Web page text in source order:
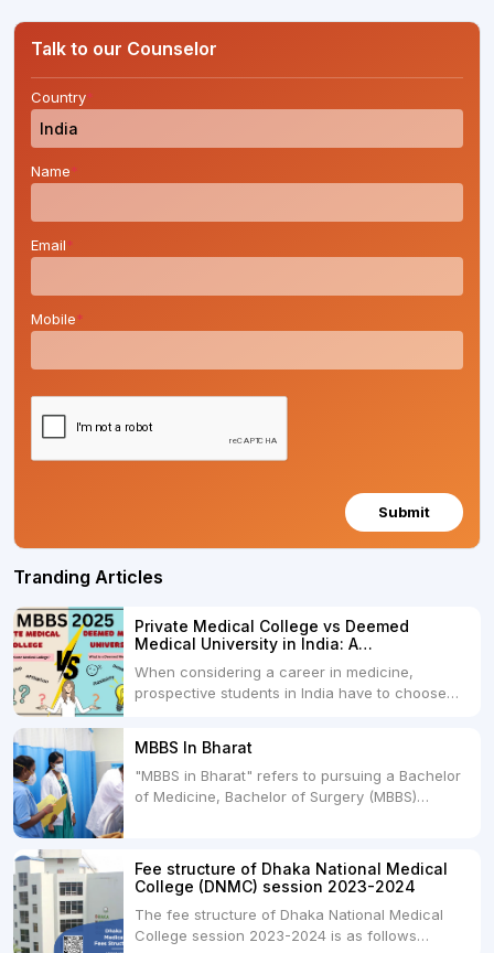
Talk to our Counselor
Country*
Name*
Email*
Mobile*
Submit
Tranding Articles
Private Medical College vs Deemed
Medical University in India: A
When considering a career in medicine,
prospective students in India have to choose
Universities. Both offer opportunities to pursue
medical degrees such as MBBS, MD, and MS,
but they...
MBBS In Bharat
"MBBS in Bharat" refers to pursuing a Bachelor
of Medicine, Bachelor of Surgery (MBBS)
and is offered by various medical colleges and
universities across India. Here's...
Fee structure of Dhaka National Medical
College (DNMC) session 2023-2024
The fee structure of Dhaka National Medical
College session 2023-2024 is as follows